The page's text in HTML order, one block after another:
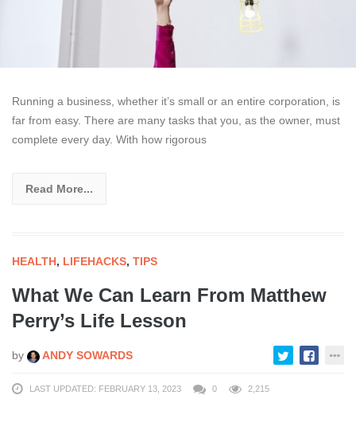
Running a business, whether it’s small or an entire corporation, is
far from easy. There are many tasks that you, as the owner, must
complete every day. With how rigorous
Read More...
HEALTH, LIFEHACKS, TIPS
What We Can Learn From Matthew
Perry’s Life Lesson
by ANDY SOWARDS
LAST UPDATED: FEBRUARY 13, 2023 0 2,215